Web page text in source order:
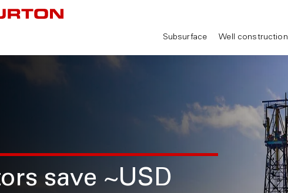
Subsurface Well construction
save ~USD